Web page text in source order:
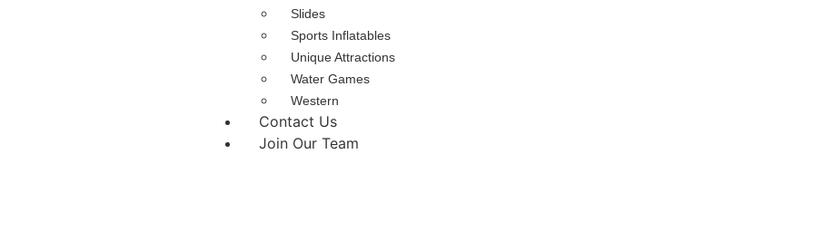
Slides
Sports Inflatables
Unique Attractions
Water Games
Western
Contact Us
Join Our Team